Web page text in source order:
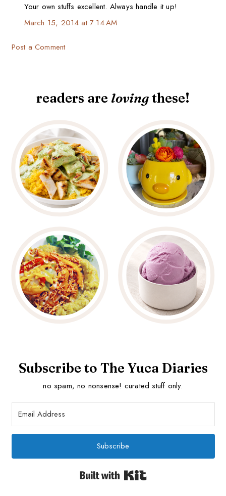
Your own stuffs excellent. Always handle it up!
March 15, 2014 at 7:14 AM
Post a Comment
readers are lovingthese!
Subscribe to The Yuca Diaries
no spam, no nonsense! curated stuff only.
Subscribe